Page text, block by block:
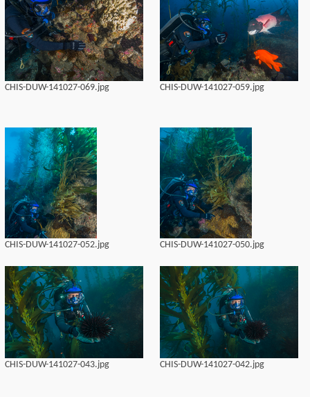
CHIS-DUW-141027-069.jpg CHIS-DUW-141027-059.jpg
CHIS-DUW-141027-052.jpg CHIS-DUW-141027-050.jpg
CHIS-DUW-141027-043.jpg CHIS-DUW-141027-042.jpg